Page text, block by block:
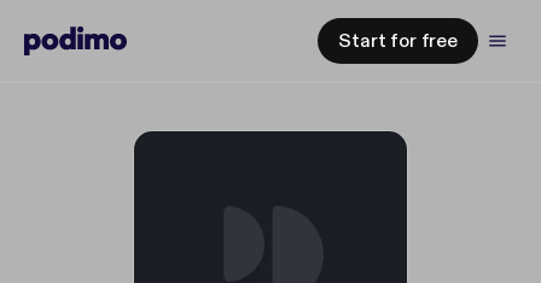
Start for free